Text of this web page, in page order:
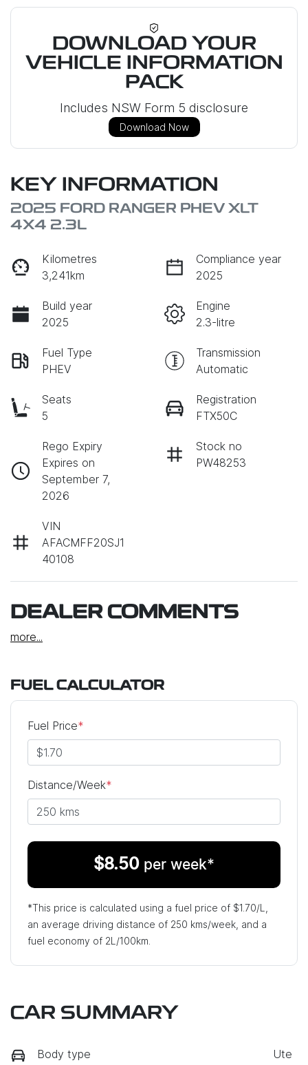
DOWNLOAD YOUR
VEHICLE INFORMATION
PACK
Includes NSW Form 5 disclosure
Download Now
KEY INFORMATION
2025 FORD RANGER PHEV XLT
4X4 2.3L
Kilometres
3,241km
Compliance year
2025
Build year
2025
Engine
2.3-litre
Fuel Type
PHEV
Transmission
Automatic
Seats
5
Registration
FTX50C
Rego Expiry
Expires on
September 7,
2026
Stock no
PW48253
VIN
AFACMFF20SJ1
40108
DEALER COMMENTS
more...
FUEL CALCULATOR
Fuel Price*
Distance/Week*
$8.50 per week*
*This price is calculated using a fuel price of $1.70/L,
an average driving distance of 250 kms/week, and a
fuel economy of 2L/100km.
CAR SUMMARY
Body type Ute